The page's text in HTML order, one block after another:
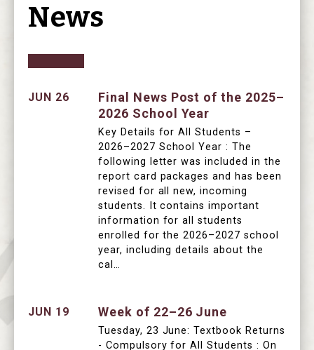
News
JUN 26
Final News Post of the 2025–
2026 School Year
Key Details for All Students –
2026–2027 School Year : The
following letter was included in the
report card packages and has been
revised for all new, incoming
students. It contains important
information for all students
enrolled for the 2026–2027 school
year, including details about the
cal…
JUN 19 Week of 22–26 June
Tuesday, 23 June: Textbook Returns
- Compulsory for All Students : On